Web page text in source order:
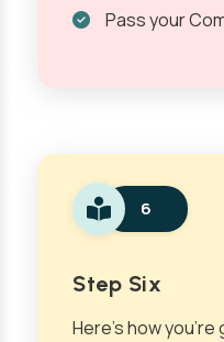
Pass your
6
Step Six
Here’s how